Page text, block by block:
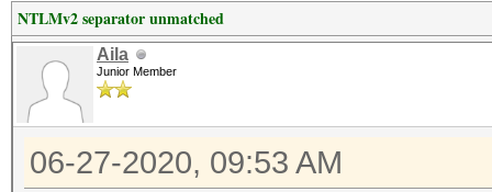
NTLMv2 separator unmatched
Aila
Junior Member
06-27-2020, 09:53 AM